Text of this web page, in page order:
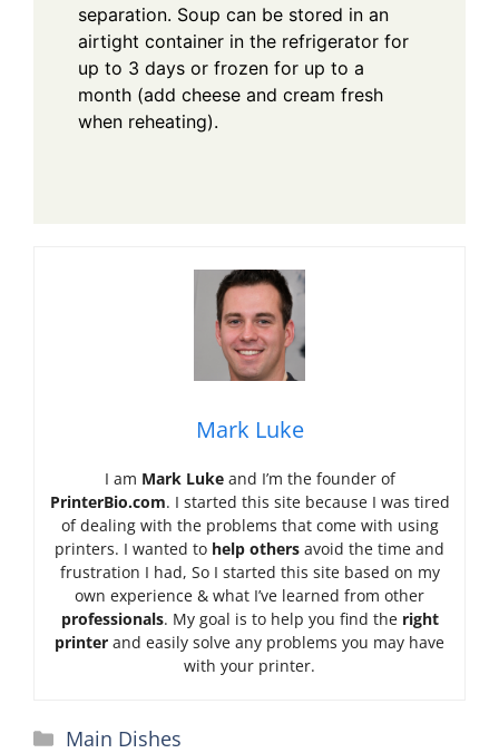
separation. Soup can be stored in an
airtight container in the refrigerator for
up to 3 days or frozen for up to a
month (add cheese and cream fresh
when reheating).
Mark Luke
I am Mark Lukeand I’m the founder of
PrinterBio.com. I started this site because I was tired
of dealing with the problems that come with using
printers. I wanted to help others avoid the time and
frustration I had, So I started this site based on my
own experience & what I’ve learned from other
professionals. My goal is to help you find the right
printer and easily solve any problems you may have
with your printer.
Categories
Main Dishes